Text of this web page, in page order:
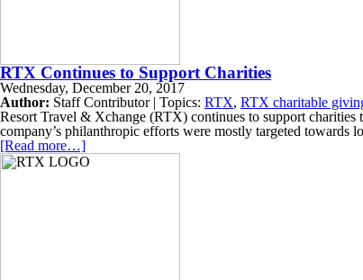
RTX Continues to Support Charities
Wednesday, December 20, 2017
Author: Staff Contributor | Topics: RTX, RTX charitable
Resort Travel & Xchange (RTX) continues to support
company’s philanthropic efforts were mostly targeted towards
[Read more…]